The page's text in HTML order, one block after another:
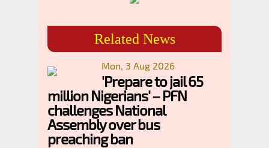
Related News
Mon, 3 Aug 2026
'Prepare to jail 65
million Nigerians' – PFN
challenges National
Assembly over bus
preaching ban